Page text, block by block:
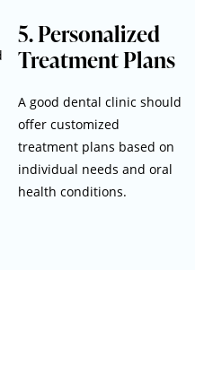
5. Personalized
Treatment Plans
A good dental clinic should
offer customized
treatment plans based on
individual needs and oral
health conditions.